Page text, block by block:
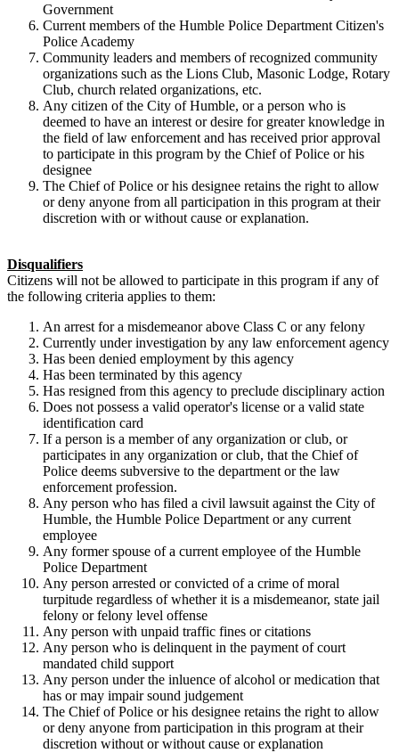
Government
Current members of the Humble Police Department Citizen's
Police Academy
Community leaders and members of recognized community
organizations such as the Lions Club, Masonic Lodge, Rotary
Club, church related organizations, etc.
Any citizen of the City of Humble, or a person who is
deemed to have an interest or desire for greater knowledge in
the field of law enforcement and has received prior approval
to participate in this program by the Chief of Police or his
designee
The Chief of Police or his designee retains the right to allow
or deny anyone from all participation in this program at their
discretion with or without cause or explanation.
Disqualifiers
Citizens will not be allowed to participate in this program if any of
the following criteria applies to them:
An arrest for a misdemeanor above Class C or any felony
Currently under investigation by any law enforcement agency
Has been denied employment by this agency
Has been terminated by this agency
Has resigned from this agency to preclude disciplinary action
Does not possess a valid operator's license or a valid state
identification card
If a person is a member of any organization or club, or
participates in any organization or club, that the Chief of
Police deems subversive to the department or the law
enforcement profession.
Any person who has filed a civil lawsuit against the City of
Humble, the Humble Police Department or any current
employee
Any former spouse of a current employee of the Humble
Police Department
Any person arrested or convicted of a crime of moral
turpitude regardless of whether it is a misdemeanor, state jail
felony or felony level offense
Any person with unpaid traffic fines or citations
Any person who is delinquent in the payment of court
mandated child support
Any person under the inluence of alcohol or medication that
has or may impair sound judgement
The Chief of Police or his designee retains the right to allow
or deny anyone from participation in this program at their
discretion without or without cause or explanation